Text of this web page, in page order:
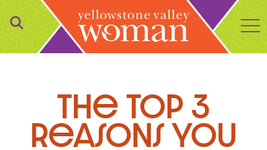
The Top 3
Reasons You